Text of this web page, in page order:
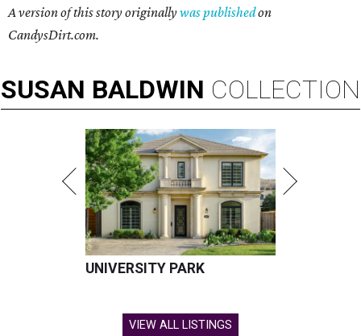
A version of this story originallywas publishedon
CandysDirt.com.
SUSAN BALDWIN COLLECTION
UNIVERSITY PARK
VIEW ALL LISTINGS